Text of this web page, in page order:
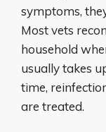
symptoms,
Most vets
household
usually takes
time,
are treated.